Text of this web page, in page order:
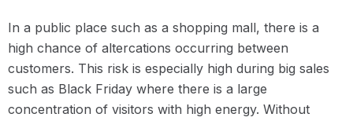
In a public place such as a shopping mall, there is a
high chance of altercations occurring between
customers. This risk is especially high during big sales
such as Black Friday where there is a large
concentration of visitors with high energy. Without